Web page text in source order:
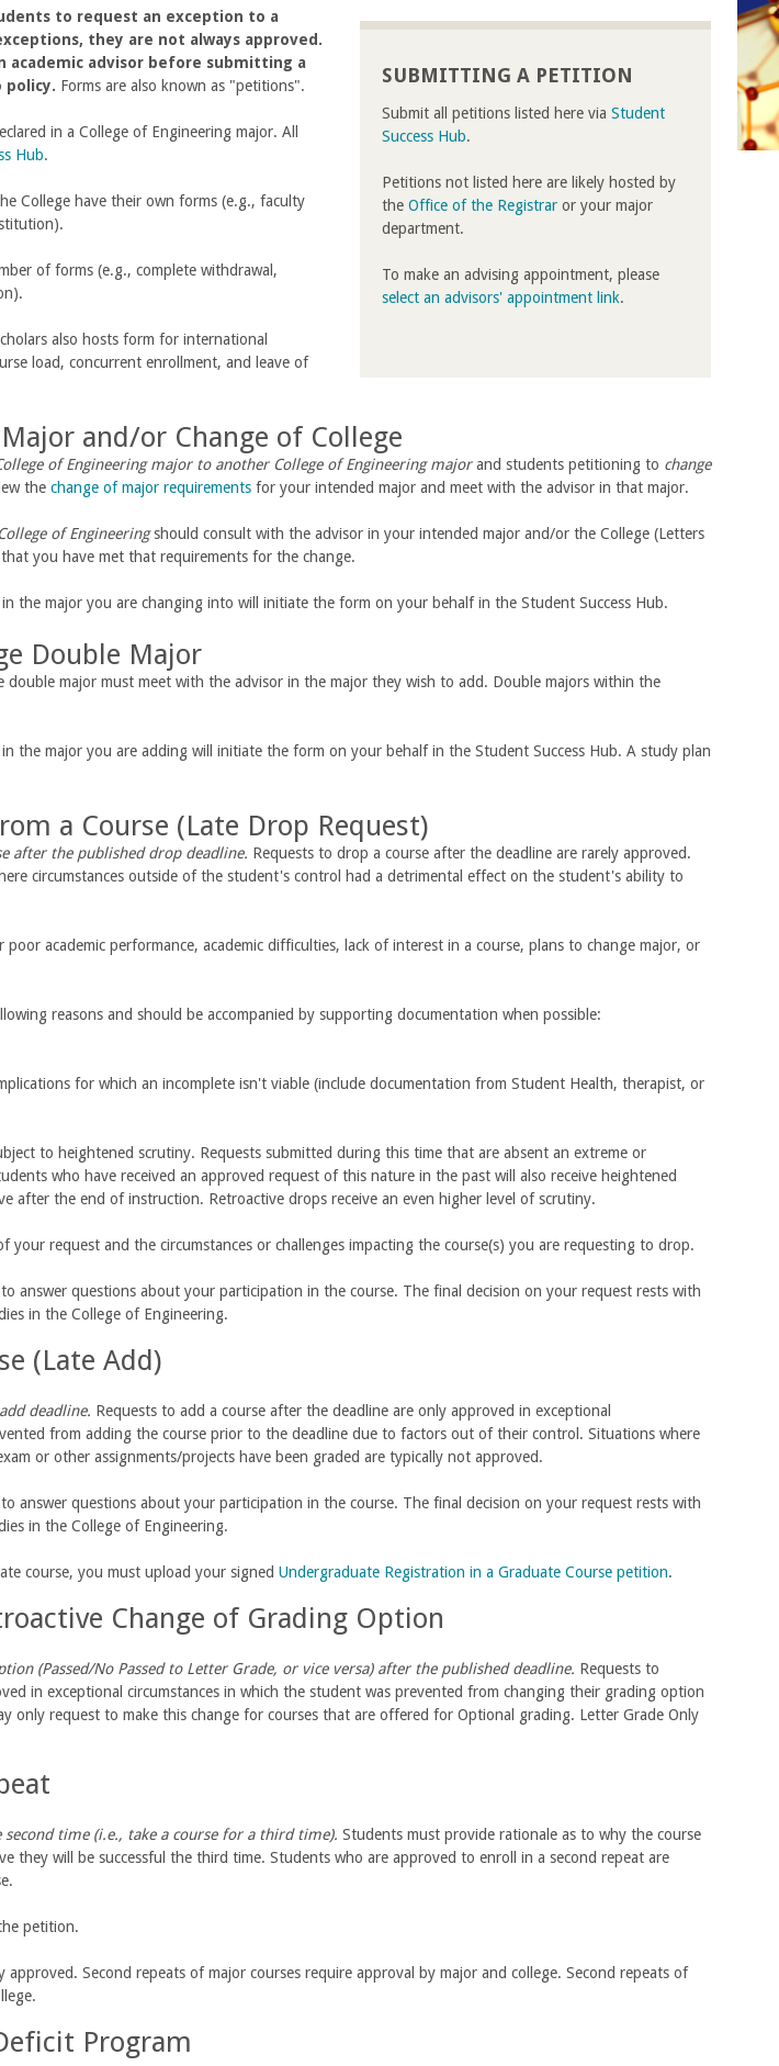
SUBMITTING A PETITION
Submit all petitions listed here via Student
Success Hub.
Petitions not listed here are likely hosted by
the Office of the Registrar or your major
department.
To make an advising appointment, please
select an advisors' appointment link.
to request an exception to a
they are not always approved.
academic advisor before submitting a
policy. Forms are also known as "petitions".
in a College of Engineering major. All
Hub.
College have their own forms (e.g., faculty
of forms (e.g., complete withdrawal,
also hosts form for international
load, concurrent enrollment, and leave of
and/or Change of College
of Engineering major to another College of Engineering majorand students petitioning to change
the change of major requirements for your intended major and meet with the advisor in that major.
of Engineeringshould consult with the advisor in your intended major and/or the College (Letters
you have met that requirements for the change.
the major you are changing into will initiate the form on your behalf in the Student Success Hub.
Double Major
double major must meet with the advisor in the major they wish to add. Double majors within the
the major you are adding will initiate the form on your behalf in the Student Success Hub. A study plan
a Course (Late Drop Request)
after the published drop deadline. Requests to drop a course after the deadline are rarely approved.
circumstances outside of the student's control had a detrimental effect on the student's ability to
academic performance, academic difficulties, lack of interest in a course, plans to change major, or
reasons and should be accompanied by supporting documentation when possible:
for which an incomplete isn't viable (include documentation from Student Health, therapist, or
to heightened scrutiny. Requests submitted during this time that are absent an extreme or
who have received an approved request of this nature in the past will also receive heightened
after the end of instruction. Retroactive drops receive an even higher level of scrutiny.
your request and the circumstances or challenges impacting the course(s) you are requesting to drop.
answer questions about your participation in the course. The final decision on your request rests with
in the College of Engineering.
(Late Add)
deadline. Requests to add a course after the deadline are only approved in exceptional
from adding the course prior to the deadline due to factors out of their control. Situations where
or other assignments/projects have been graded are typically not approved.
answer questions about your participation in the course. The final decision on your request rests with
in the College of Engineering.
course, you must upload your signed Undergraduate Registration in a Graduate Course petition.
Change of Grading Option
(Passed/No Passed to Letter Grade, or vice versa) after the published deadline. Requests to
in exceptional circumstances in which the student was prevented from changing their grading option
only request to make this change for courses that are offered for Optional grading. Letter Grade Only
time (i.e., take a course for a third time). Students must provide rationale as to why the course
they will be successful the third time. Students who are approved to enroll in a second repeat are
petition.
approved. Second repeats of major courses require approval by major and college. Second repeats of
Program